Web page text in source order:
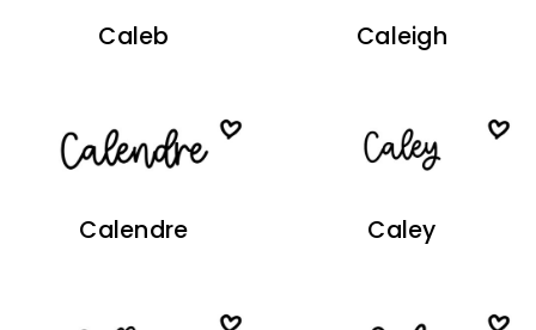
Caleb Caleigh
Calendre Caley